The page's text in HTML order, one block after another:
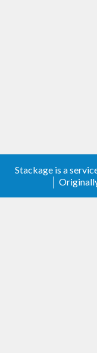
Stackage is a
│